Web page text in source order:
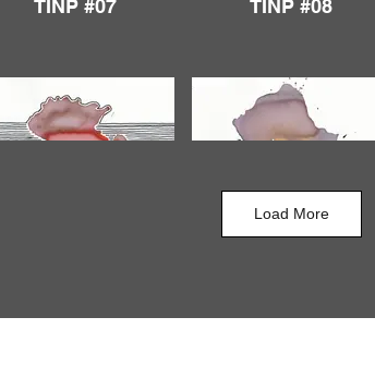
TINP #07 TINP #08
Load More